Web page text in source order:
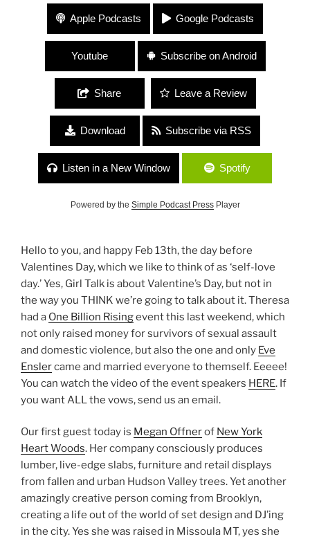
#56 Megan Offner (NY Heartwoods) / Erica Chase-
Salerno (Thank You Cancer) “Living and Dying On
Your Own Terms”
Apple Podcasts Google Podcasts
Youtube Subscribe on Android
Share Leave a Review
Download Subscribe via RSS
Listen in a New Window Spotify
Powered by the Simple Podcast PressPlayer
Hello to you, and happy Feb 13th, the day before
Valentines Day, which we like to think of as ‘self-love
day.’ Yes, Girl Talk is about Valentine’s Day, but not in
the way you THINK we’re going to talk about it. Theresa
had a One Billion Risingevent this last weekend, which
not only raised money for survivors of sexual assault
and domestic violence, but also the one and only Eve
Enslercame and married everyone to themself. Eeeee!
You can watch the video of the event speakers HERE. If
you want ALL the vows, send us an email.
Our first guest today is Megan Offnerof New York
Heart Woods. Her company consciously produces
lumber, live-edge slabs, furniture and retail displays
from fallen and urban Hudson Valley trees. Yet another
amazingly creative person coming from Brooklyn,
creating a life out of the world of set design and DJ’ing
in the city. Yes she was raised in Missoula MT, yes she